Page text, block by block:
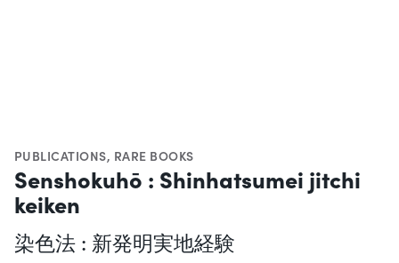
PUBLICATIONS, RARE BOOKS
Senshokuhō : Shinhatsumei jitchi
keiken
染色法 : 新発明実地経験